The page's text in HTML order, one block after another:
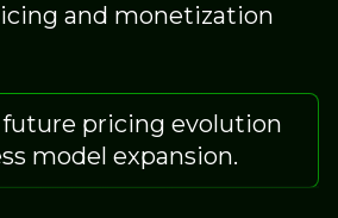
and monetization
pricing evolution
model expansion.